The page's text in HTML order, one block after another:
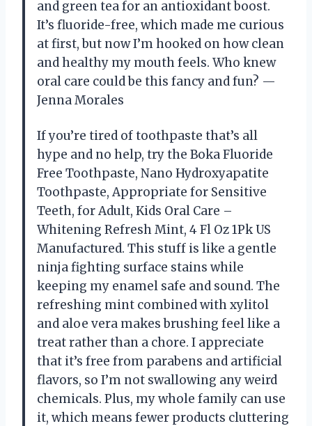
and green tea for an antioxidant boost.
It’s fluoride-free, which made me curious
at first, but now I’m hooked on how clean
and healthy my mouth feels. Who knew
oral care could be this fancy and fun? —
Jenna Morales
If you’re tired of toothpaste that’s all
hype and no help, try the Boka Fluoride
Free Toothpaste, Nano Hydroxyapatite
Toothpaste, Appropriate for Sensitive
Teeth, for Adult, Kids Oral Care –
Whitening Refresh Mint, 4 Fl Oz 1Pk US
Manufactured. This stuff is like a gentle
ninja fighting surface stains while
keeping my enamel safe and sound. The
refreshing mint combined with xylitol
and aloe vera makes brushing feel like a
treat rather than a chore. I appreciate
that it’s free from parabens and artificial
flavors, so I’m not swallowing any weird
chemicals. Plus, my whole family can use
it, which means fewer products cluttering